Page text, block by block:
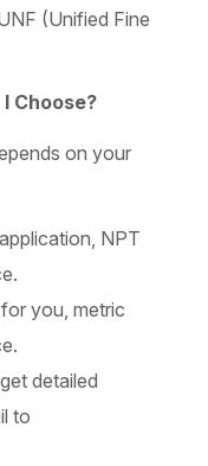
(Unified Fine
Choose?
on your
NPT
you, metric
detailed
to